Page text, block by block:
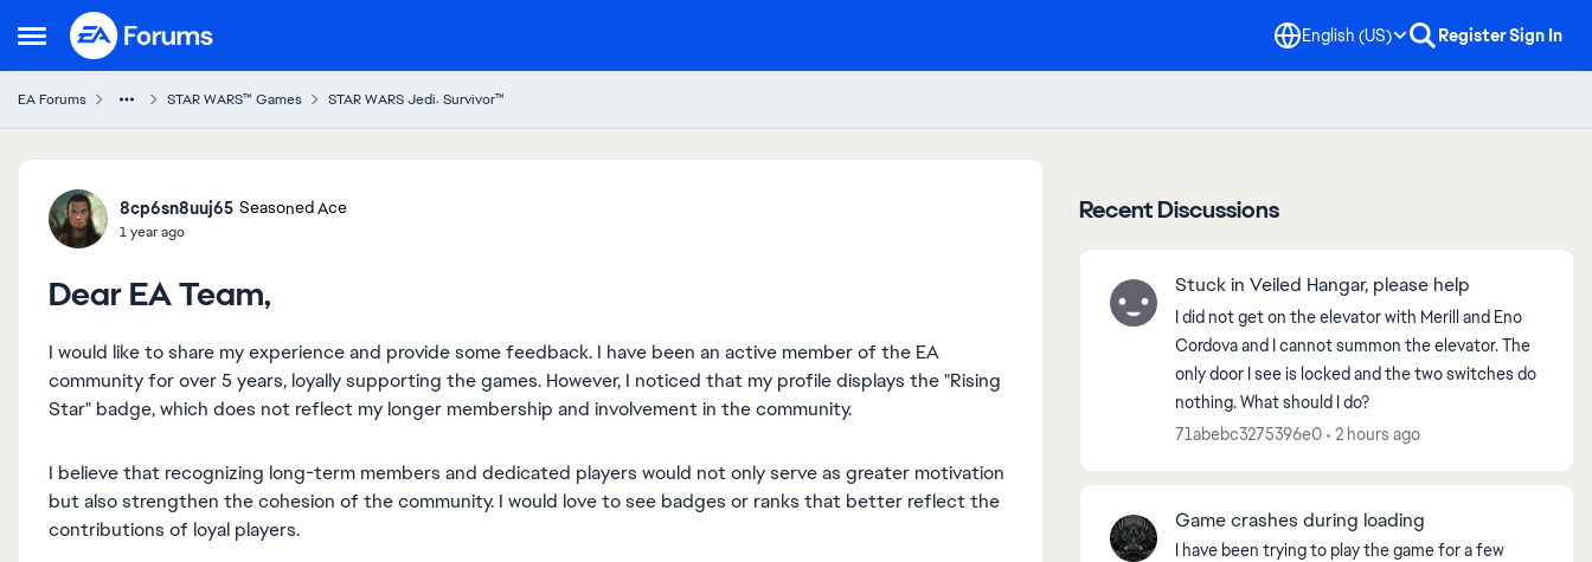
Open Side Menu
Skip to content English (US) RegisterSign In
EA Forums STAR WARS™ Games STAR WARS Jedi: Survivor™
Forum Discussion
8cp6sn8uuj65 Seasoned Ace
1 year ago
Dear EA Team,
I would like to share my experience and provide some feedback. I have been an active member of the EA
community for over 5 years, loyally supporting the games. However, I noticed that my profile displays the "Rising
Star" badge, which does not reflect my longer membership and involvement in the community.
I believe that recognizing long-term members and dedicated players would not only serve as greater motivation
but also strengthen the cohesion of the community. I would love to see badges or ranks that better reflect the
contributions of loyal players.
Recent Discussions
Stuck in Veiled Hangar, please help
I did not get on the elevator with Merill and Eno
Cordova and I cannot summon the elevator. The
only door I see is locked and the two switches do
nothing. What should I do?
71abebc3275396e0
2 hours ago
Game crashes during loading
I have been trying to play the game for a few